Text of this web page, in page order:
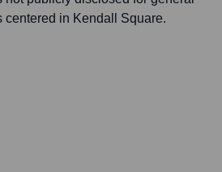
centered in Kendall Square.